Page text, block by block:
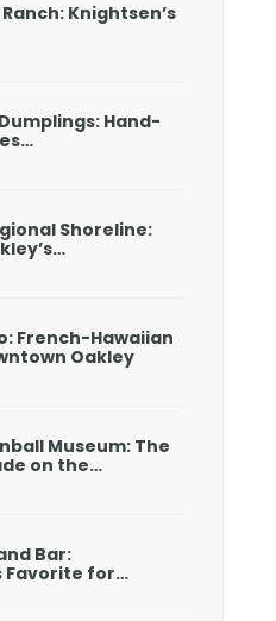
Knightsen’s
Hand-
Shoreline:
French-Hawaiian
Oakley
Museum: The
on the…
Bar:
Favorite for…